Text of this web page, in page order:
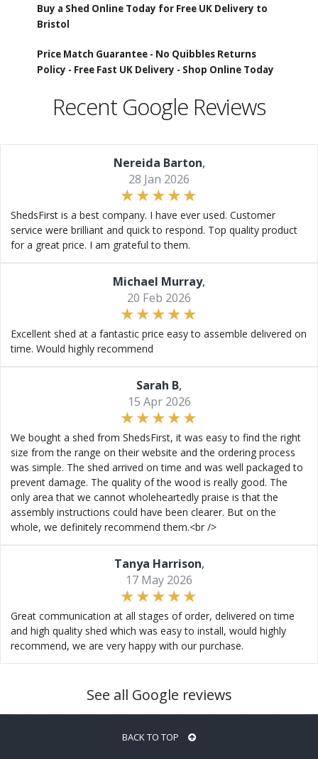
Buy a Shed Online Today for Free UK Delivery to
Bristol
Price Match Guarantee - No Quibbles Returns
Policy - Free Fast UK Delivery - Shop Online Today
Recent Google Reviews
Nereida Barton,
28 Jan 2026
ShedsFirst is a best company. I have ever used. Customer
service were brilliant and quick to respond. Top quality product
for a great price. I am grateful to them.
Michael Murray,
20 Feb 2026
Excellent shed at a fantastic price easy to assemble delivered on
time. Would highly recommend
Sarah B,
15 Apr 2026
We bought a shed from ShedsFirst, it was easy to find the right
size from the range on their website and the ordering process
was simple. The shed arrived on time and was well packaged to
prevent damage. The quality of the wood is really good. The
only area that we cannot wholeheartedly praise is that the
assembly instructions could have been clearer. But on the
whole, we definitely recommend them.<br />
Tanya Harrison,
17 May 2026
Great communication at all stages of order, delivered on time
and high quality shed which was easy to install, would highly
recommend, we are very happy with our purchase.
See all Google reviews
BACK TO TOP